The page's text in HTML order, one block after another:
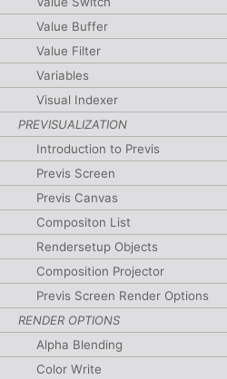
Value Buffer
Value Filter
Variables
Visual Indexer
PREVISUALIZATION
Introduction to Previs
Previs Screen
Previs Canvas
Compositon List
Rendersetup Objects
Composition Projector
Previs Screen Render Options
RENDER OPTIONS
Alpha Blending
Color Write